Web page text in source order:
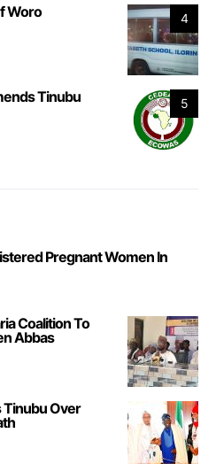
4
Woro
5
Tinubu
Pregnant Women In
Coalition To
Abbas
Tinubu Over